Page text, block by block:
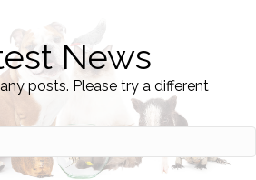
News
posts. Please try a different